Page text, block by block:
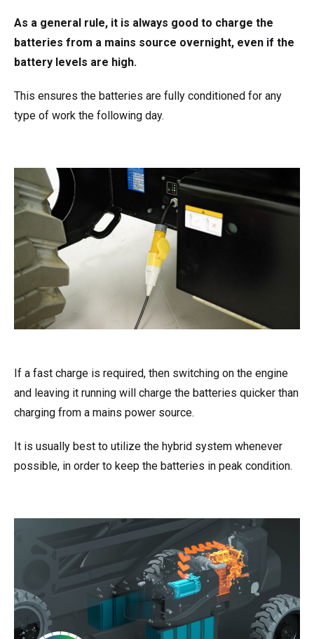
As a general rule, it is always good to charge the
batteries from a mains source overnight, even if the
battery levels are high.
This ensures the batteries are fully conditioned for any
type of work the following day.
If a fast charge is required, then switching on the engine
and leaving it running will charge the batteries quicker than
charging from a mains power source.
It is usually best to utilize the hybrid system whenever
possible, in order to keep the batteries in peak condition.